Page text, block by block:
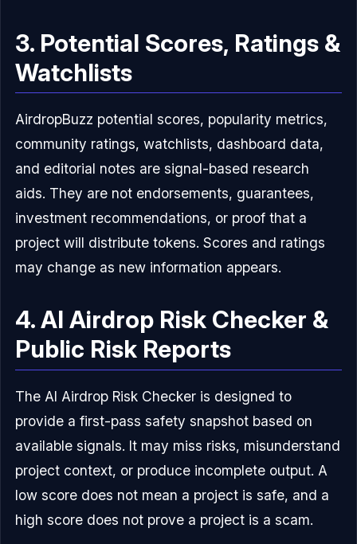
3. Potential Scores, Ratings &
Watchlists
AirdropBuzz potential scores, popularity metrics,
community ratings, watchlists, dashboard data,
and editorial notes are signal-based research
aids. They are not endorsements, guarantees,
investment recommendations, or proof that a
project will distribute tokens. Scores and ratings
may change as new information appears.
4. AI Airdrop Risk Checker &
Public Risk Reports
The AI Airdrop Risk Checker is designed to
provide a first-pass safety snapshot based on
available signals. It may miss risks, misunderstand
project context, or produce incomplete output. A
low score does not mean a project is safe, and a
high score does not prove a project is a scam.